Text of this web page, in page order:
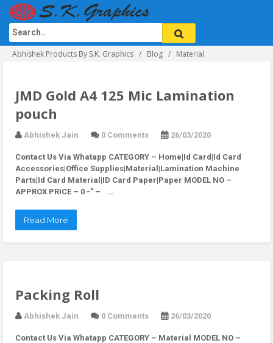
Abhishek Products By S.K. Graphics Blog Material
JMD Gold A4 125 Mic Lamination
pouch
Abhishek Jain 0 Comments 26/03/2020
Contact Us Via Whatapp CATEGORY – Home|Id Card|Id Card
Accessories|Office Supplies|Material|Lamination Machine
Parts|Id Card Material|ID Card Paper|Paper MODEL NO –
APPROX PRICE – 0 -” – …
Read More
Packing Roll
Abhishek Jain 0 Comments 26/03/2020
Contact Us Via Whatapp CATEGORY – Material MODEL NO –